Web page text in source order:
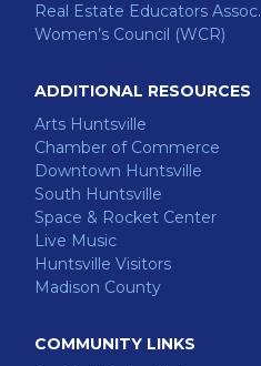
Real Estate Educators Assoc.
Women’s Council (WCR)
ADDITIONAL RESOURCES
Arts Huntsville
Chamber of Commerce
Downtown Huntsville
South Huntsville
Space & Rocket Center
Live Music
Huntsville Visitors
Madison County
COMMUNITY LINKS